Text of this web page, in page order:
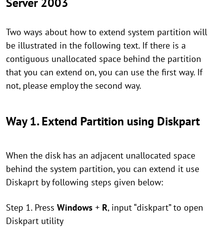
Two ways about how to extend system partition will
be illustrated in the following text. If there is a
contiguous unallocated space behind the partition
that you can extend on, you can use the first way. If
not, please employ the second way.
Way 1. Extend Partition using Diskpart
When the disk has an adjacent unallocated space
behind the system partition, you can extend it use
Diskaprt by following steps given below:
Step 1. Press Windows + R, input “diskpart” to open
Diskpart utility